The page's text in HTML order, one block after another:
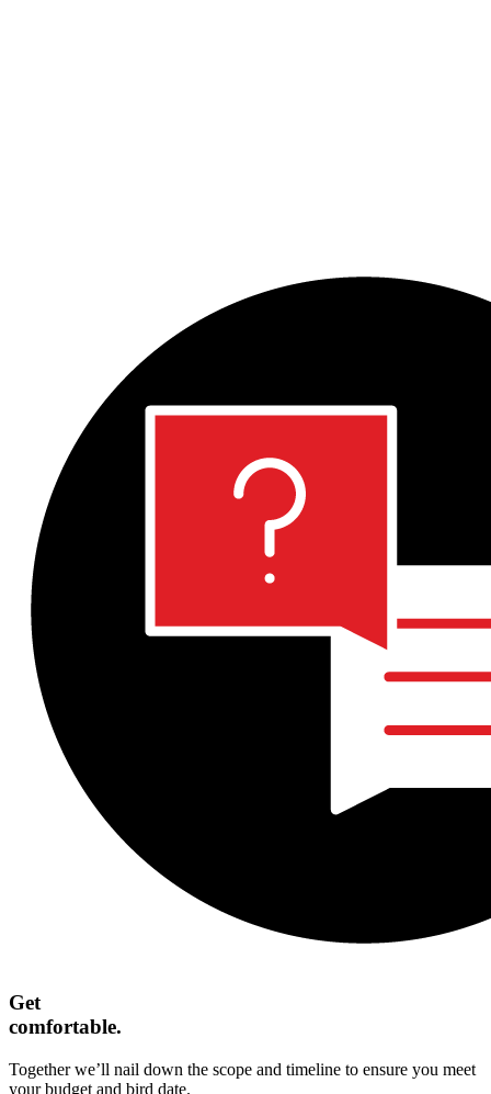
Get
comfortable.
Together we’ll nail down the scope and timeline to ensure you meet
your budget and bird date.